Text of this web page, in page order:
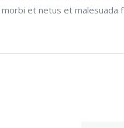
et netus et malesuada